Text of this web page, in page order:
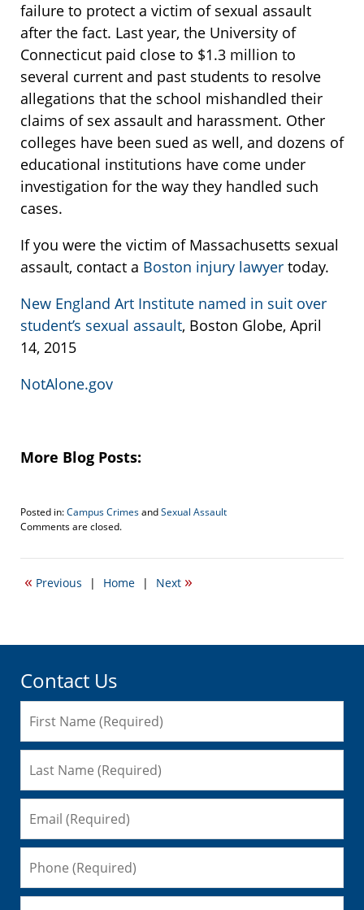
failure to protect a victim of sexual assault
after the fact. Last year, the University of
Connecticut paid close to $1.3 million to
several current and past students to resolve
allegations that the school mishandled their
claims of sex assault and harassment. Other
colleges have been sued as well, and dozens of
educational institutions have come under
investigation for the way they handled such
cases.
If you were the victim of Massachusetts sexual
assault, contact a Boston injury lawyer today.
New England Art Institute named in suit over
student’s sexual assault, Boston Globe, April
14, 2015
NotAlone.gov
More Blog Posts:
Posted in:Campus CrimesandSexual Assault
Updated:
20,
6:43
Comments are closed.
« Previous | Home | Next »
Contact Us